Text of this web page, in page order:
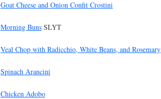
Goat Cheese and Onion Confit Crostini
Morning Buns SLYT
Veal Chop with Radicchio, White Beans, and Rosemary
Spinach Arancini
Chicken Adobo